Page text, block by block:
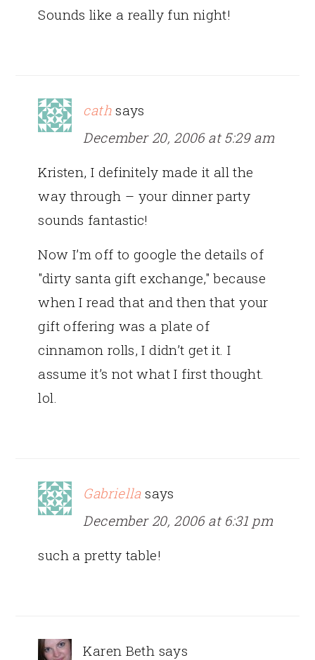
Sounds like a really fun night!
cath says
December 20, 2006 at 5:29 am
Kristen, I definitely made it all the
way through – your dinner party
sounds fantastic!
Now I’m off to google the details of
"dirty santa gift exchange," because
when I read that and then that your
gift offering was a plate of
cinnamon rolls, I didn’t get it. I
assume it’s not what I first thought.
lol.
Gabriella says
December 20, 2006 at 6:31 pm
such a pretty table!
Karen Beth says